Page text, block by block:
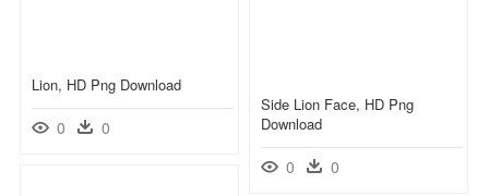
Lion, HD Png Download
0 0
Side Lion Face, HD Png
Download
0 0